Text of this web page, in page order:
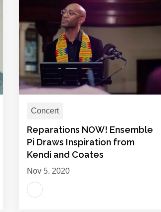
Concert
Reparations NOW! Ensemble
Pi Draws Inspiration from
Kendi and Coates
Nov 5, 2020